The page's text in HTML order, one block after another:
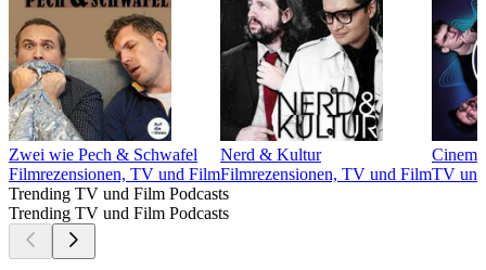
Zwei wie Pech & Schwafel
Filmrezensionen, TV und Film
Nerd & Kultur
Filmrezensionen, TV und FilmTV
Trending TV und Film Podcasts
Trending TV und Film Podcasts